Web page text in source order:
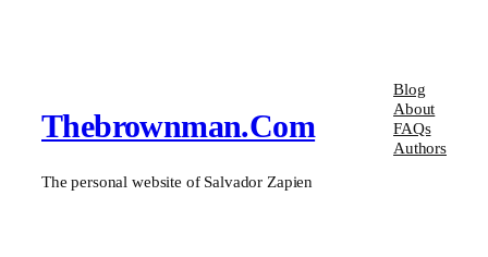
Thebrownman.com
The personal website of Salvador Zapien
Blog
About
FAQs
Authors